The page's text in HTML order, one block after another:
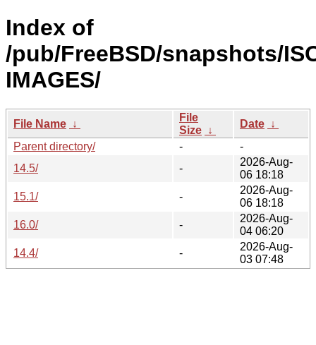
Index of
/pub/FreeBSD/snapshots/
IMAGES/
File Name ↓
File
Size ↓
Date ↓
Parent directory/
-
-
14.5/
-
2026-Aug-
06 18:18
15.1/
-
2026-Aug-
06 18:18
16.0/
-
2026-Aug-
04 06:20
14.4/
-
2026-Aug-
03 07:48